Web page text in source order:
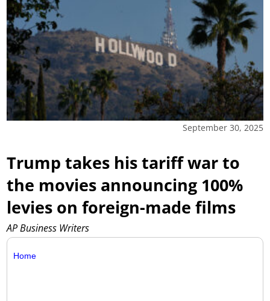
September 30, 2025
Trump takes his tariff war to
the movies announcing 100%
levies on foreign-made films
AP Business Writers
Home